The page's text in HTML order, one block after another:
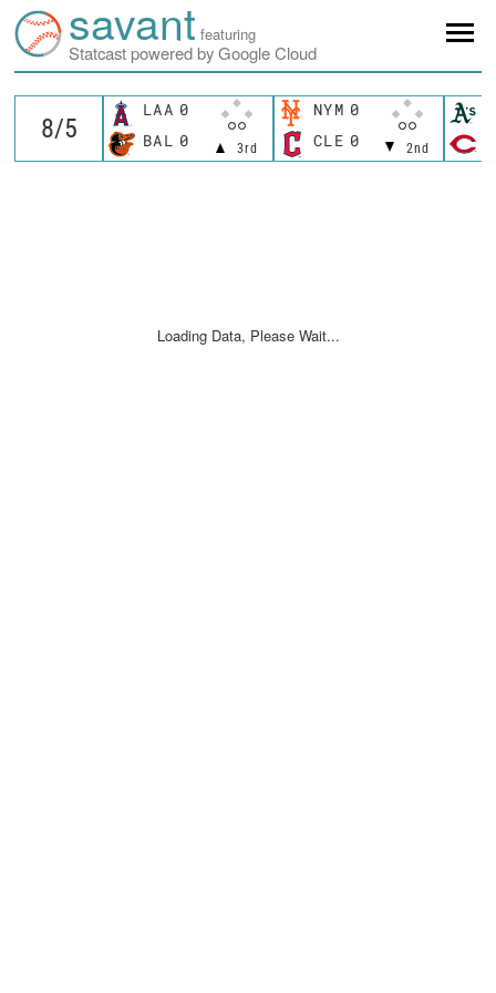
savant featuring
Statcast powered by Google Cloud
LAA 0
3rd
BAL 0
NYM 0
2nd
CLE 0
Loading Data, Please Wait...